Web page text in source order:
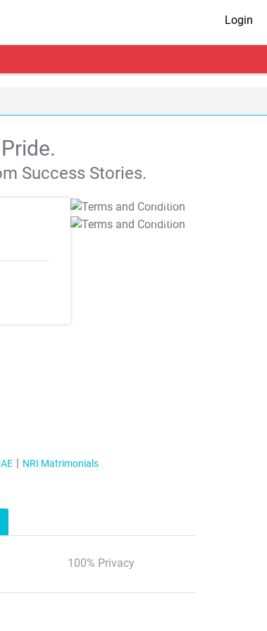
Login
Success Stories.
T&C Apply
T&C Apply
NRI Matrimonials
100% Privacy